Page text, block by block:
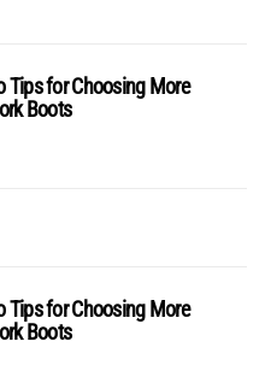
Tips for Choosing More
Boots
Tips for Choosing More
Boots